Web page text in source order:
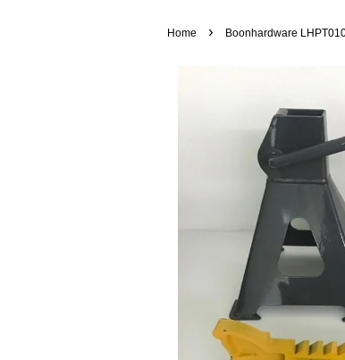
Home › Boonhardware